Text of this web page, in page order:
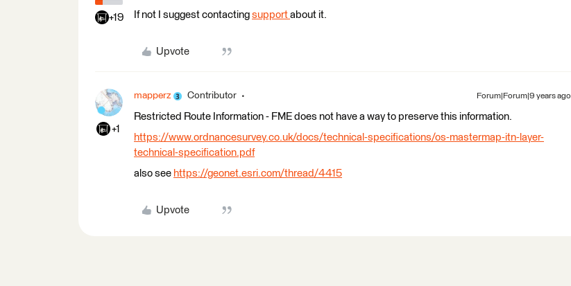
+19
If not I suggest contacting support about it.
Upvote
+1
mapperz Contributor Forum|Forum|9 years ago
Restricted Route Information - FME does not have a way to preserve this information.
https://www.ordnancesurvey.co.uk/docs/technical-specifications/os-mastermap-itn-layer-
technical-specification.pdf
also see https://geonet.esri.com/thread/4415
Upvote